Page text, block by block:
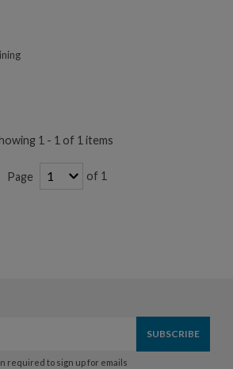
1 - 1 of 1 items
Page of 1
required to sign up for emails